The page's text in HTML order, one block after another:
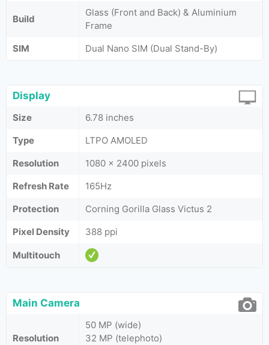
Build
Glass (Front and Back) & Aluminium
Frame
SIM
Dual Nano SIM (Dual Stand-By)
Display
Size
6.78 inches
Type
LTPO AMOLED
Resolution
1080 x 2400 pixels
Refresh Rate
165Hz
Protection
Corning Gorilla Glass Victus 2
Pixel Density
388 ppi
Multitouch
Main Camera
Resolution
50 MP (wide)
32 MP (telephoto)